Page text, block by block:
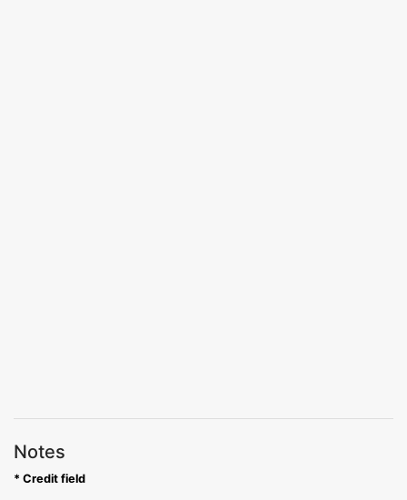
Notes
* Credit field